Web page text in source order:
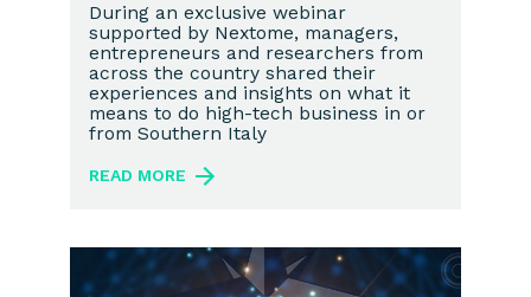
During an exclusive webinar
supported by Nextome, managers,
entrepreneurs and researchers from
across the country shared their
experiences and insights on what it
means to do high-tech business in or
from Southern Italy
READ MORE